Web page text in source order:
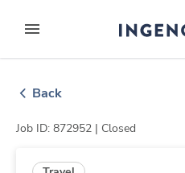
to contentexpand main menu
Back
Job ID: 872952 | Closed